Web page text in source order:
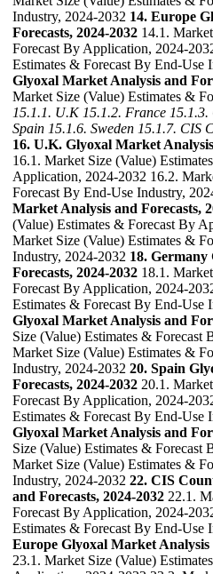
Industry, 2024-2032 14. Europe
Forecasts, 2024-2032 14.1.
Forecast By Application, 2024-
Estimates & Forecast By End-Use
Glyoxal Market Analysis and
Market Size (Value) Estimates &
15.1.1. U.K 15.1.2. France
Spain 15.1.6. Sweden 15.1.7. CIS
16. U.K. Glyoxal Market
16.1. Market Size (Value)
Application, 2024-2032 16.2.
Forecast By End-Use Industry,
Market Analysis and Forecasts,
(Value) Estimates & Forecast By
Market Size (Value) Estimates &
Industry, 2024-2032 18.
Forecasts, 2024-2032 18.1.
Forecast By Application, 2024-
Estimates & Forecast By End-Use
Glyoxal Market Analysis and
Size (Value) Estimates &
Market Size (Value) Estimates &
Industry, 2024-2032 20. Spain
Forecasts, 2024-2032 20.1.
Forecast By Application, 2024-
Estimates & Forecast By End-Use
Glyoxal Market Analysis and
Size (Value) Estimates &
Market Size (Value) Estimates &
Industry, 2024-2032 22. CIS
and Forecasts, 2024-2032 22.1.
Forecast By Application, 2024-
Estimates & Forecast By End-Use
Europe Glyoxal Market Analysis
23.1. Market Size (Value)